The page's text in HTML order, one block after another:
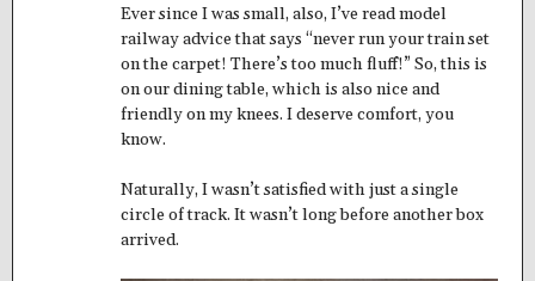
Ever since I was small, also, I’ve read model
railway advice that says “never run your train set
on the carpet! There’s too much fluff!” So, this is
on our dining table, which is also nice and
friendly on my knees. I deserve comfort, you
know.
Naturally, I wasn’t satisfied with just a single
circle of track. It wasn’t long before another box
arrived.